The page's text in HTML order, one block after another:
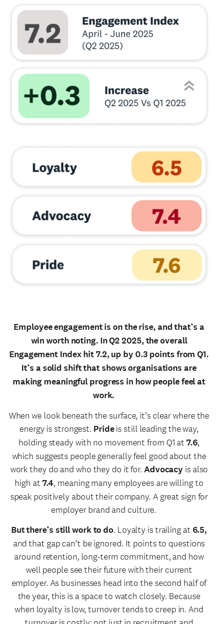
Employee engagement is on the rise, and that’s a
win worth noting. In Q2 2025, the overall
Engagement Index hit 7.2, up by 0.3 points from Q1.
It’s a solid shift that shows organisations are
making meaningful progress in how people feel at
work.
When we look beneath the surface, it’s clear where the
energy is strongest. Prideis still leading the way,
holding steady with no movement from Q1 at7.6,
which suggests people generally feel good about the
work they do and who they do it for. Advocacy is also
high at 7.4, meaning many employees are willing to
speak positively about their company. A great sign for
employer brand and culture.
But there’s still work to do. Loyalty is trailing at 6.5,
and that gap can’t be ignored. It points to questions
around retention, long-term commitment, and how
well people see their future with their current
employer. As businesses head into the second half of
the year, this is a space to watch closely. Because
when loyalty is low, turnover tends to creep in. And